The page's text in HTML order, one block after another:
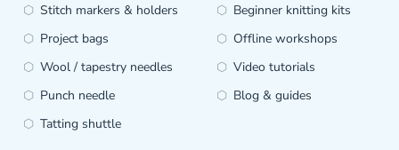
Stitch markers & holders
Project bags
Wool / tapestry needles
Punch needle
Tatting shuttle
Beginner knitting kits
Offline workshops
Video tutorials
Blog & guides